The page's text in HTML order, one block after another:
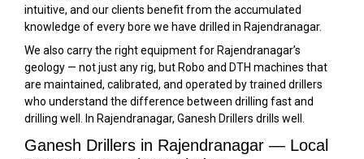
intuitive, and our clients benefit from the accumulated
knowledge of every bore we have drilled in Rajendranagar.
We also carry the right equipment for Rajendranagar’s
geology — not just any rig, but Robo and DTH machines that
are maintained, calibrated, and operated by trained drillers
who understand the difference between drilling fast and
drilling well. In Rajendranagar, Ganesh Drillers drills well.
Ganesh Drillers in Rajendranagar — Local